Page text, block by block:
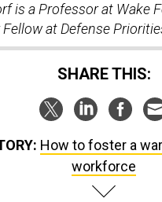
is a Professor at Wake
at Defense
SHARE THIS:
How to foster a
workforce